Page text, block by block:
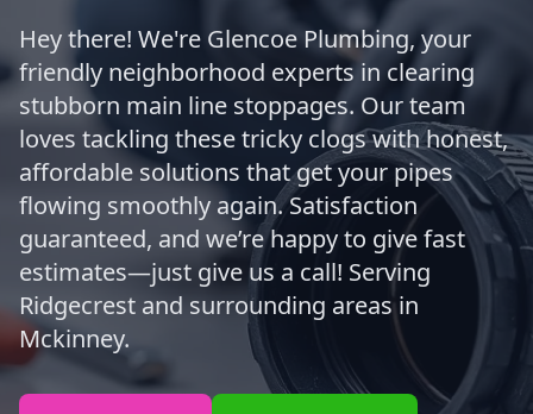
Hey there! We're Glencoe Plumbing, your
friendly neighborhood experts in clearing
stubborn main line stoppages. Our team
loves tackling these tricky clogs with honest,
affordable solutions that get your pipes
flowing smoothly again. Satisfaction
guaranteed, and we’re happy to give fast
estimates—just give us a call! Serving
Ridgecrest and surrounding areas in
Mckinney.